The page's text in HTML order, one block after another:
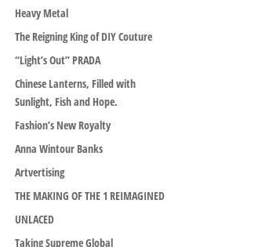
Heavy Metal
The Reigning King of DIY Couture
“Light’s Out” PRADA
Chinese Lanterns, Filled with
Sunlight, Fish and Hope.
Fashion’s New Royalty
Anna Wintour Banks
Artvertising
THE MAKING OF THE 1 REIMAGINED
UNLACED
Taking Supreme Global